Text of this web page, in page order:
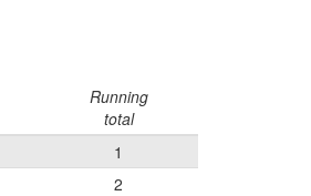
Running
total
1
2